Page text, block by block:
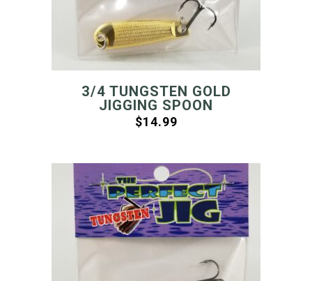
3/4 TUNGSTEN GOLD
JIGGING SPOON
$14.99